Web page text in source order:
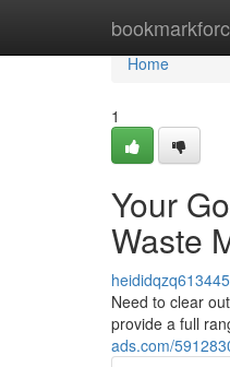
Home
Home
1
Your
Waste
heididqzq613445
Need to clear
provide a full
ads.com/